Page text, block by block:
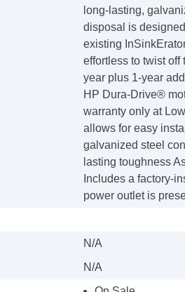
long-lasting,
disposal is
existing
effortless to twist off
year plus 1-year
HP Dura-Drive®
warranty only at
allows for easy
galvanized steel
lasting toughness
Includes a factory-
power outlet is
N/A
N/A